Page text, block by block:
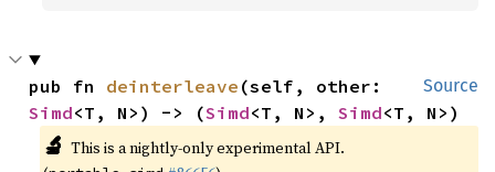
Source
pub fn deinterleave
Simd<T, N>) -> (Simd<T, N>, Simd<T, N>)
🔬 This is a nightly-only experimental API.